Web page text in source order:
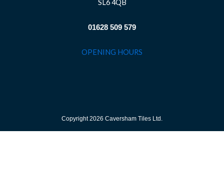
SL6 4QB
01628 509 579
OPENING HOURS
Copyright 2026 Caversham Tiles Ltd.